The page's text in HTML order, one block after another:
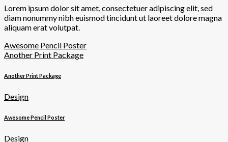
Lorem ipsum dolor sit amet, consectetuer adipiscing elit, sed
diam nonummy nibh euismod tincidunt ut laoreet dolore magna
aliquam erat volutpat.
Awesome Pencil Poster
Another Print Package
Another Print Package
Design
Awesome Pencil Poster
Design